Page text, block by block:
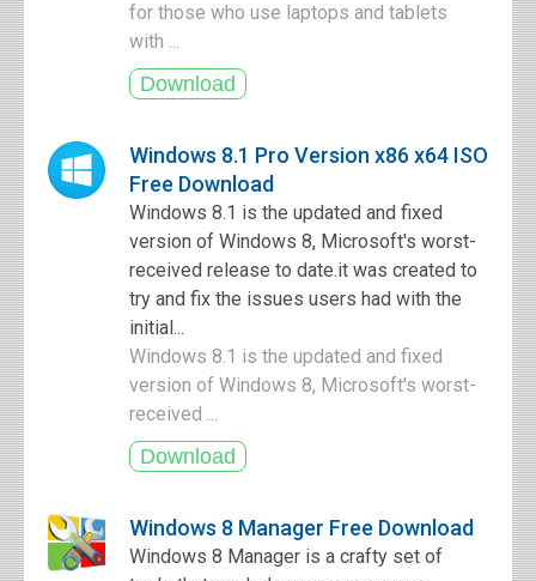
for those who use laptops and tablets
with ...
Windows 8.1 Pro Version x86 x64 ISO
Free Download
Windows 8.1 is the updated and fixed
version of Windows 8, Microsoft's worst-
received release to date.it was created to
try and fix the issues users had with the
initial...
Windows 8.1 is the updated and fixed
version of Windows 8, Microsoft's worst-
received ...
Windows 8 Manager Free Download
Windows 8 Manager is a crafty set of